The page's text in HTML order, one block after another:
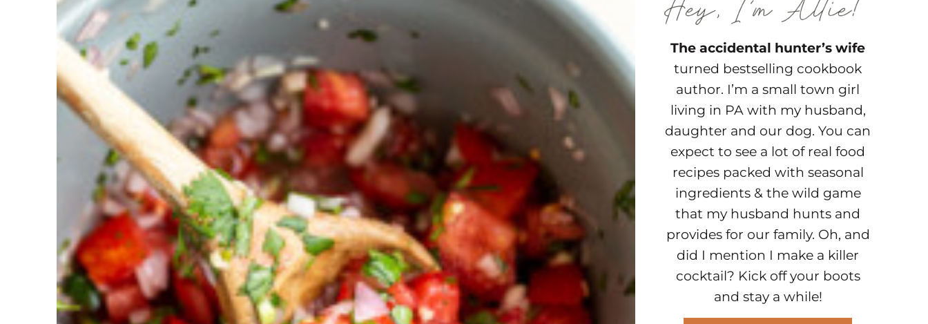
The accidental hunter’s wife
turned bestselling cookbook
author. I’m a small town girl
living in PA with my husband,
daughter and our dog. You can
expect to see a lot of real food
recipes packed with seasonal
ingredients & the wild game
that my husband hunts and
provides for our family. Oh, and
did I mention I make a killer
cocktail? Kick off your boots
and stay a while!